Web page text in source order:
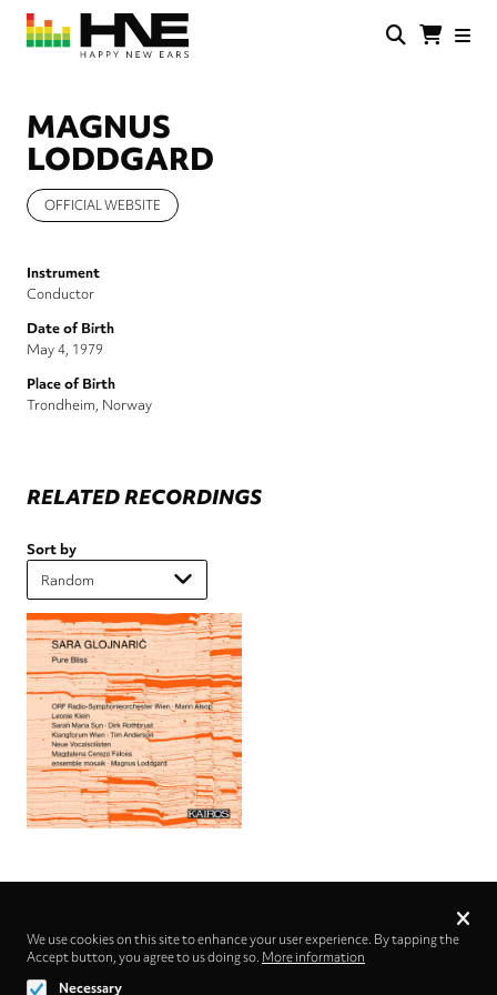
Skip
main
MAGNUS
LODDGARD
OFFICIAL WEBSITE
Instrument
Conductor
Date of Birth
May 4, 1979
Place of Birth
Trondheim, Norway
RELATED RECORDINGS
Sort by
Follow us on
Privacy
We use cookies on this site to enhance your user experience. By tapping the
Accept button, you agree to us doing so. More information
Necessary